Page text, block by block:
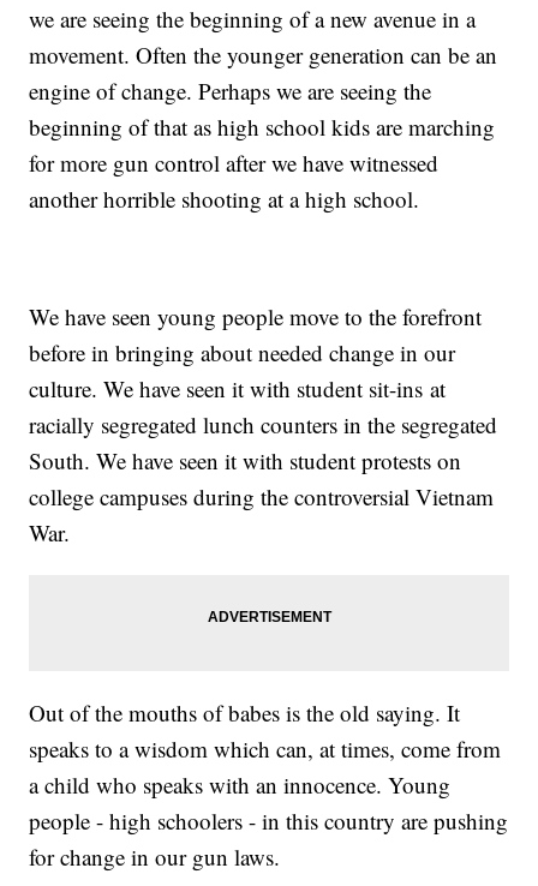
we are seeing the beginning of a new avenue in a
movement. Often the younger generation can be an
engine of change. Perhaps we are seeing the
beginning of that as high school kids are marching
for more gun control after we have witnessed
another horrible shooting at a high school.
We have seen young people move to the forefront
before in bringing about needed change in our
culture. We have seen it with student sit-ins at
racially segregated lunch counters in the segregated
South. We have seen it with student protests on
college campuses during the controversial Vietnam
War.
Out of the mouths of babes is the old saying. It
speaks to a wisdom which can, at times, come from
a child who speaks with an innocence. Young
people - high schoolers - in this country are pushing
for change in our gun laws.